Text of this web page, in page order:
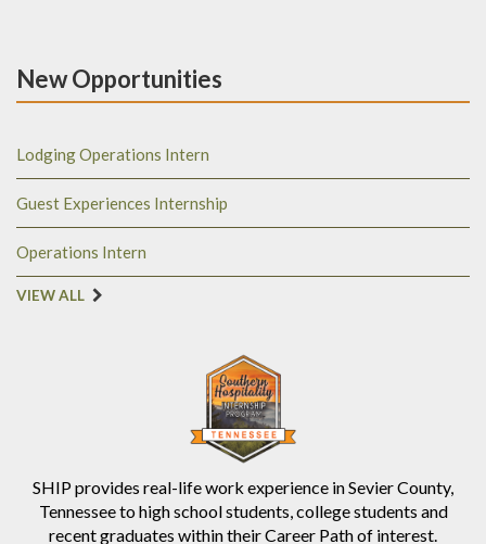
SHIP provides real-life work experience in Sevier County,
Tennessee to high school students, college students and
recent graduates within their Career Path of interest.
New Opportunities
Lodging Operations Intern
Guest Experiences Internship
Operations Intern
VIEW ALL